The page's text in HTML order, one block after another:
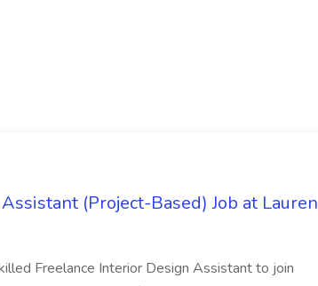
(Project-Based) Job at Lauren
Freelance Interior Design Assistant to join